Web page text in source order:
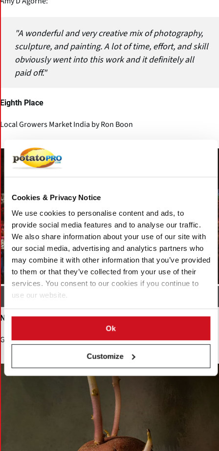
Cookies & Privacy Notice
We use cookies to personalise content and ads, to
provide social media features and to analyse our traffic.
We also share information about your use of our site with
our social media, advertising and analytics partners who
may combine it with other information that you’ve provided
to them or that they’ve collected from your use of their
services. You consent to our cookies if you continue to
use our website.
Ok
Customize
"A wonderful and very creative mix of photography,
sculpture, and painting. A lot of time, effort, and skill
obviously went into this work and it definitely all
paid off."
Eighth Place
Local Growers Market India by Ron Boon
Local Growers Market India by Ron Boon
Ninth Place
Growth by Nigel Summerton